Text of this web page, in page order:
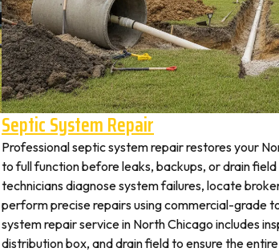
Septic System Repair
Professional septic system repair restores your
to full function before leaks, backups, or drain
technicians diagnose system failures, locate
perform precise repairs using commercial-grade
system repair service in North Chicago includes
distribution box, and drain field to ensure the